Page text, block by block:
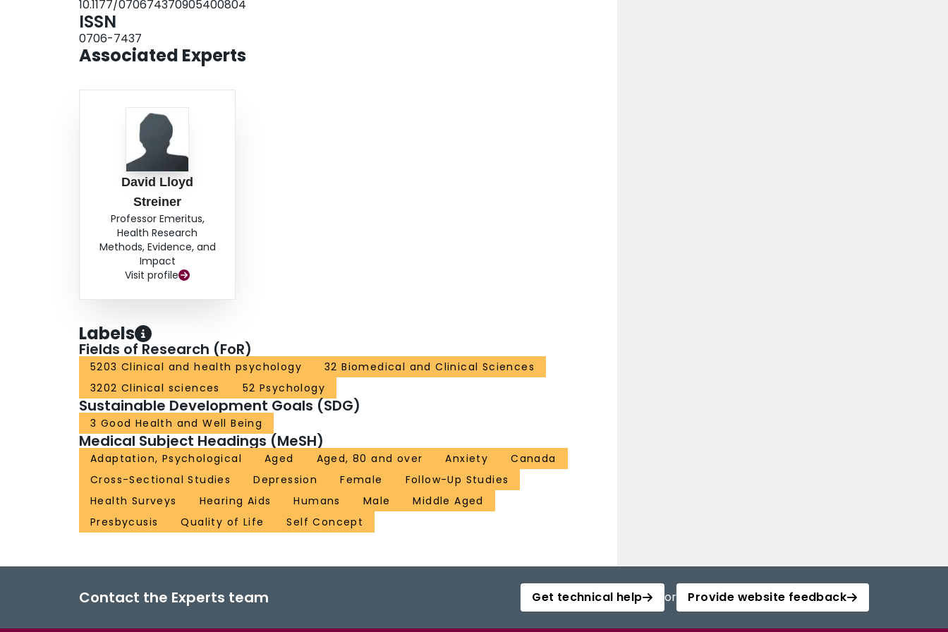
research.
10.1177/070674370905400804
ISSN
0706-7437
Associated Experts
David Lloyd
Streiner
Professor Emeritus,
Health Research
Methods, Evidence, and
Impact
Visit profile
Labels
Fields of Research (FoR)
5203 Clinical and health psychology
32 Biomedical and Clinical Sciences
3202 Clinical sciences
52 Psychology
Sustainable Development Goals (SDG)
3 Good Health and Well Being
Medical Subject Headings (MeSH)
Adaptation, Psychological Aged Aged, 80 and over Anxiety
Canada
Cross-Sectional Studies
Depression Female
Follow-Up Studies
Health Surveys
Hearing Aids Humans Male
Middle Aged
Presbycusis
Quality of Life Self Concept
Contact the Experts team Get technical help or Provide website feedback